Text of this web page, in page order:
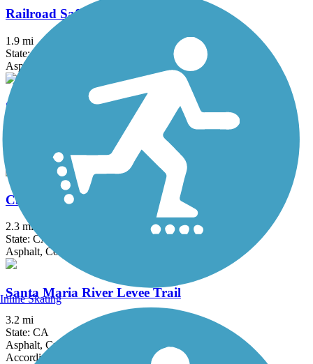
Railroad Safety Trail
1.9 mi
State: CA
Asphalt
Santa Maria Valley Multi-Purpose Trail
Asphalt, Concrete
Cloister Walk
2.3 mi
State: CA
Asphalt, Concrete
Santa Maria River Levee Trail
3.2 mi
State: CA
Asphalt, Crushed Stone, Sand
Accordion
Inline Skating